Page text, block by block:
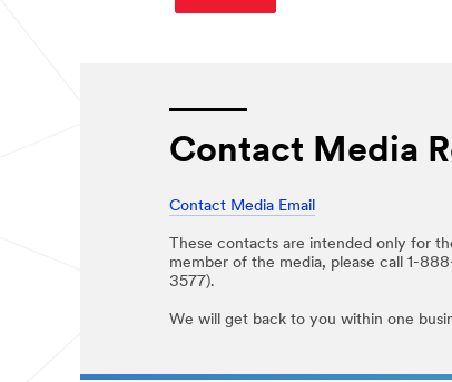
Contact Media
Contact Media Email
These contacts are intended only for
member of the media, please call 1-
3577).
We will get back to you within one